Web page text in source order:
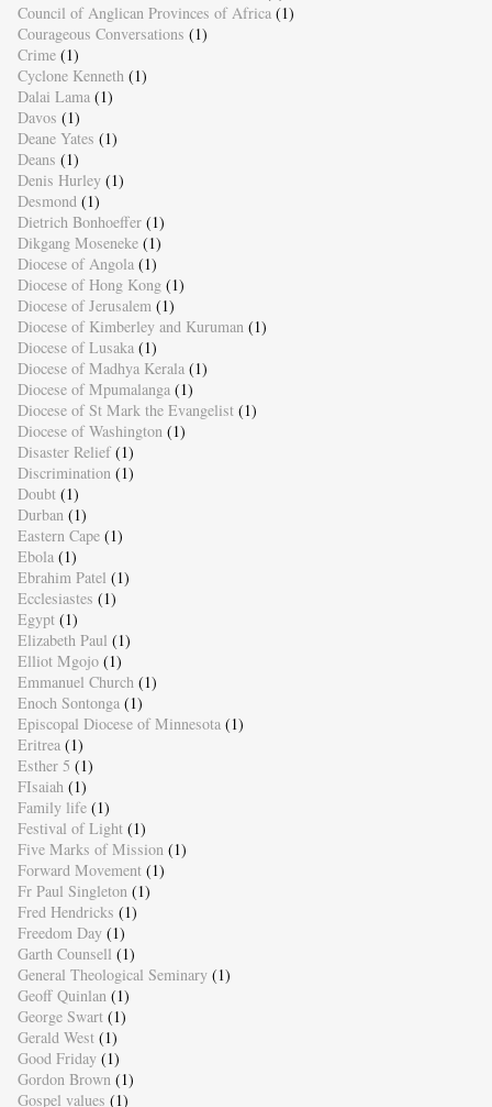
Council of Anglican Provinces of Africa (1)
Courageous Conversations (1)
Crime (1)
Cyclone Kenneth (1)
Dalai Lama (1)
Davos (1)
Deane Yates (1)
Deans (1)
Denis Hurley (1)
Desmond (1)
Dietrich Bonhoeffer (1)
Dikgang Moseneke (1)
Diocese of Angola (1)
Diocese of Hong Kong (1)
Diocese of Jerusalem (1)
Diocese of Kimberley and Kuruman (1)
Diocese of Lusaka (1)
Diocese of Madhya Kerala (1)
Diocese of Mpumalanga (1)
Diocese of St Mark the Evangelist (1)
Diocese of Washington (1)
Disaster Relief (1)
Discrimination (1)
Doubt (1)
Durban (1)
Eastern Cape (1)
Ebola (1)
Ebrahim Patel (1)
Ecclesiastes (1)
Egypt (1)
Elizabeth Paul (1)
Elliot Mgojo (1)
Emmanuel Church (1)
Enoch Sontonga (1)
Episcopal Diocese of Minnesota (1)
Eritrea (1)
Esther 5 (1)
FIsaiah (1)
Family life (1)
Festival of Light (1)
Five Marks of Mission (1)
Forward Movement (1)
Fr Paul Singleton (1)
Fred Hendricks (1)
Freedom Day (1)
Garth Counsell (1)
General Theological Seminary (1)
Geoff Quinlan (1)
George Swart (1)
Gerald West (1)
Good Friday (1)
Gordon Brown (1)
Gospel values (1)